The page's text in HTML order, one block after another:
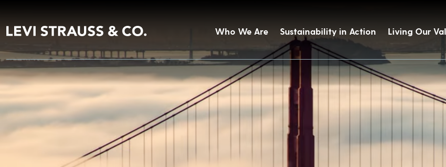
Who We Are Sustainability in Action Living Our